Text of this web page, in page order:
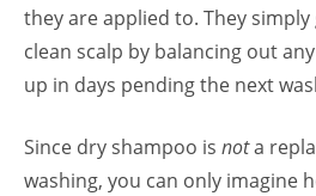
they are applied to. They
clean scalp by balancing out
up in days pending the next
Since dry shampoo is nota
washing, you can only imagine